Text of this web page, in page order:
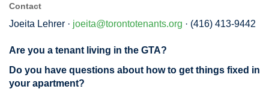
Contact
Joeita Lehrer · joeita@torontotenants.org · (416) 413-9442
Are you a tenant living in the GTA?
Do you have questions about how to get things fixed in
your apartment?